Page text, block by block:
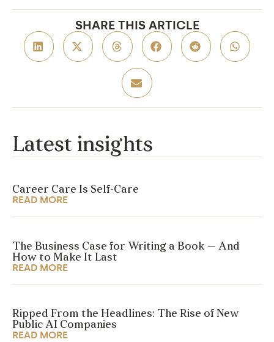
SHARE THIS ARTICLE
Latest insights
Career Care Is Self-Care
READ MORE
The Business Case for Writing a Book — And
How to Make It Last
READ MORE
Ripped From the Headlines: The Rise of New
Public AI Companies
READ MORE